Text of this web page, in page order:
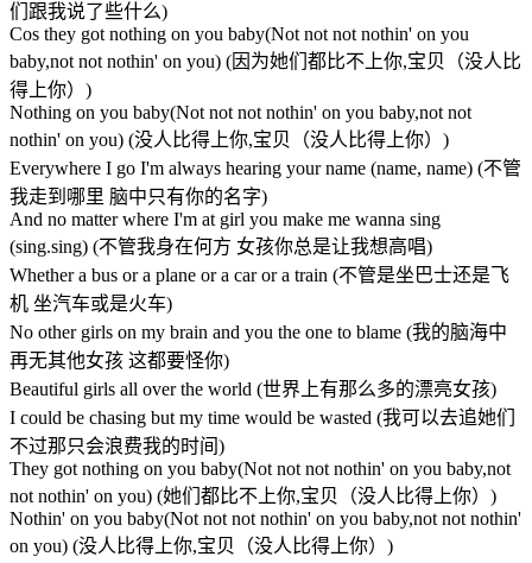
们跟我说了些什么)
Cos they got nothing on you baby(Not not not nothin' on you
baby,not not nothin' on you) (因为她们都比不上你,宝贝（没人比
得上你）)
Nothing on you baby(Not not not nothin' on you baby,not not
nothin' on you) (没人比得上你,宝贝（没人比得上你）)
Everywhere I go I'm always hearing your name (name, name) (不管
我走到哪里 脑中只有你的名字)
And no matter where I'm at girl you make me wanna sing
(sing.sing) (不管我身在何方 女孩你总是让我想高唱)
Whether a bus or a plane or a car or a train (不管是坐巴士还是飞
机 坐汽车或是火车)
No other girls on my brain and you the one to blame (我的脑海中
再无其他女孩 这都要怪你)
Beautiful girls all over the world (世界上有那么多的漂亮女孩)
I could be chasing but my time would be wasted (我可以去追她们
不过那只会浪费我的时间)
They got nothing on you baby(Not not not nothin' on you baby,not
not nothin' on you) (她们都比不上你,宝贝（没人比得上你）)
Nothin' on you baby(Not not not nothin' on you baby,not not nothin'
on you) (没人比得上你,宝贝（没人比得上你）)